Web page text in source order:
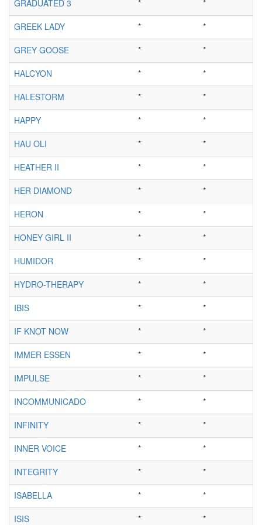
GRADUATED 3 *
*
GREEK LADY
*
*
GREY GOOSE
*
*
HALCYON
*
*
HALESTORM
*
*
HAPPY
*
*
HAU OLI
*
*
HEATHER II
*
*
HER DIAMOND
*
*
HERON
*
*
HONEY GIRL II
*
*
HUMIDOR
*
*
HYDRO-THERAPY
*
*
IBIS
*
*
IF KNOT NOW
*
*
IMMER ESSEN
*
*
IMPULSE
*
*
INCOMMUNICADO
*
*
INFINITY
*
*
INNER VOICE
*
*
INTEGRITY
*
*
ISABELLA
*
*
ISIS
*
*